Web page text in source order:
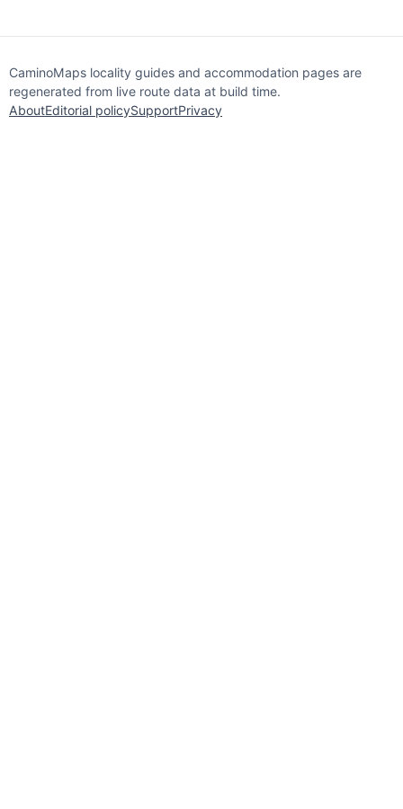
CaminoMaps locality guides and accommodation pages are
regenerated from live route data at build time.
AboutEditorial policySupportPrivacy